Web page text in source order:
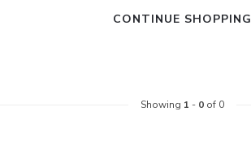
CONTINUE SHOPPING
Showing 1 - 0of 0